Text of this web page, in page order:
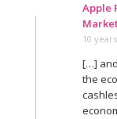
Apple
10
[…]
the